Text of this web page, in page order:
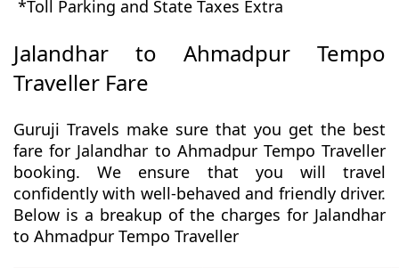
*Toll Parking and State Taxes Extra
Jalandhar to Ahmadpur Tempo
Traveller Fare
Guruji Travels make sure that you get the best
fare for Jalandhar to Ahmadpur Tempo Traveller
booking. We ensure that you will travel
confidently with well-behaved and friendly driver.
Below is a breakup of the charges for Jalandhar
to Ahmadpur Tempo Traveller